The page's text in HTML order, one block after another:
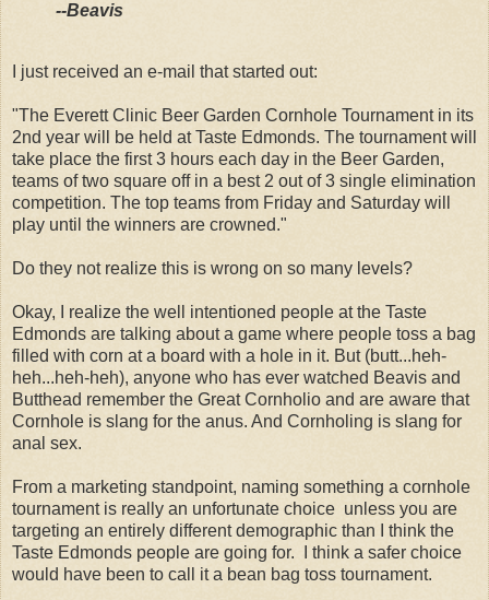
--Beavis
I just received an e-mail that started out:
"The Everett Clinic Beer Garden Cornhole Tournament in its
2nd year will be held at Taste Edmonds. The tournament will
take place the first 3 hours each day in the Beer Garden,
teams of two square off in a best 2 out of 3 single elimination
competition. The top teams from Friday and Saturday will
play until the winners are crowned."
Do they not realize this is wrong on so many levels?
Okay, I realize the well intentioned people at the Taste
Edmonds are talking about a game where people toss a bag
filled with corn at a board with a hole in it. But (butt...heh-
heh...heh-heh), anyone who has ever watched Beavis and
Butthead remember the Great Cornholio and are aware that
Cornhole is slang for the anus. And Cornholing is slang for
anal sex.
From a marketing standpoint, naming something a cornhole
tournament is really an unfortunate choice unless you are
targeting an entirely different demographic than I think the
Taste Edmonds people are going for. I think a safer choice
would have been to call it a bean bag toss tournament.